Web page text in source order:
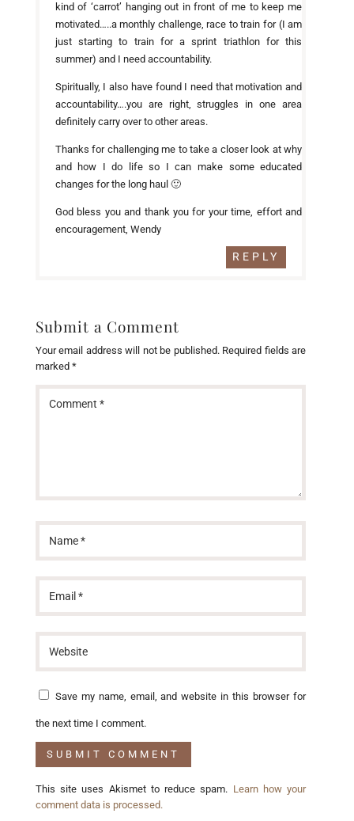
kind of ‘carrot’ hanging out in front of me to keep me
motivated…..a monthly challenge, race to train for (I am
just starting to train for a sprint triathlon for this
summer) and I need accountability.
Spiritually, I also have found I need that motivation and
accountability….you are right, struggles in one area
definitely carry over to other areas.
Thanks for challenging me to take a closer look at why
and how I do life so I can make some educated
changes for the long haul 🙂
God bless you and thank you for your time, effort and
encouragement, Wendy
REPLY
Submit a Comment
Your email address will not be published. Required fields are
marked *
Save my name, email, and website in this browser for
the next time I comment.
This site uses Akismet to reduce spam. Learn how your
comment data is processed.